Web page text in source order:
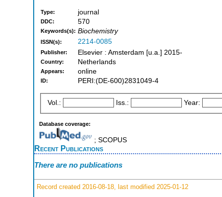
Type: journal
DDC: 570
Keywords(s): Biochemistry
ISSN(s): 2214-0085
Publisher: Elsevier : Amsterdam [u.a.] 2015-
Country: Netherlands
Appears: online
ID: PERI:(DE-600)2831049-4
Vol.: Iss.: Year:
Database coverage:
; SCOPUS
Recent Publications
There are no publications
Record created 2016-08-18, last modified 2025-01-12